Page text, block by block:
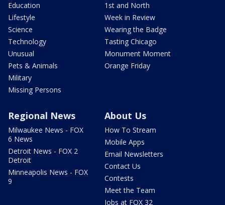
Education
Lifestyle
Science
Technology
Unusual
Pets & Animals
Military
Missing Persons
1st and North
Week in Review
Wearing the Badge
Tasting Chicago
Monument Moment
Orange Friday
Regional News
Milwaukee News - FOX
6 News
Detroit News - FOX 2
Detroit
Minneapolis News - FOX
9
About Us
How To Stream
Mobile Apps
Email Newsletters
Contact Us
Contests
Meet the Team
Jobs at FOX 32